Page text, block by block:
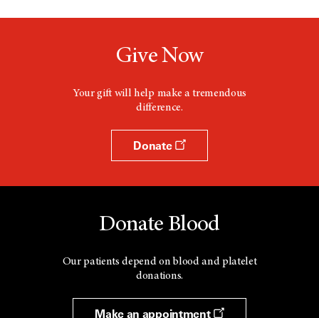
Give Now
Your gift will help make a tremendous
difference.
Donate
Donate Blood
Our patients depend on blood and platelet
donations.
Make an appointment